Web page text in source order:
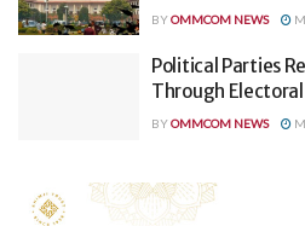
BYOMMCOM NEWS
Political Parties
Through Electoral
BYOMMCOM NEWS